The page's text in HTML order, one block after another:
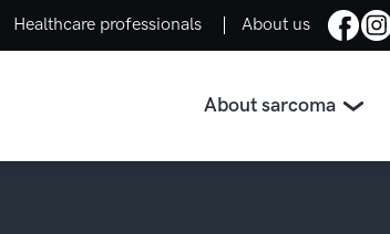
Healthcare professionals About us
About sarcoma